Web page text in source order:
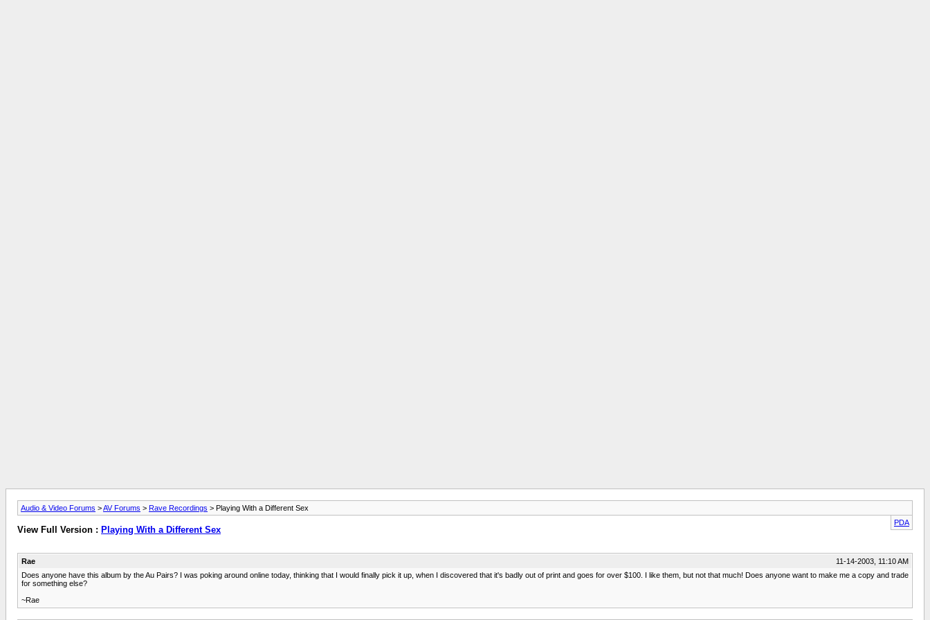
Audio & Video Forums >AV Forums > Rave Recordings > Playing With a Different Sex
PDA
View Full Version : Playing With a Different Sex
Rae
11-14-2003, 11:10 AM
Does anyone have this album by the Au Pairs? I was poking around online today, thinking that I would finally pick it up, when I discovered that it's badly out of print and goes for over $100. I like them, but not that much! Does anyone want to make me a copy and trade
for something else?
~Rae